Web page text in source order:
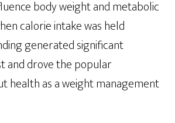
body weight and metabolic
calorie intake was held
generated significant
and drove the popular
health as a weight management